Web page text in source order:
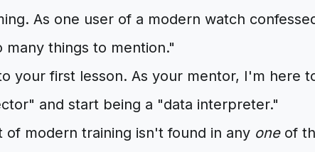
As one user of a modern watch
many things to mention."
your first lesson. As your mentor, I'm here
and start being a "data interpreter."
of modern training isn't found in any oneof